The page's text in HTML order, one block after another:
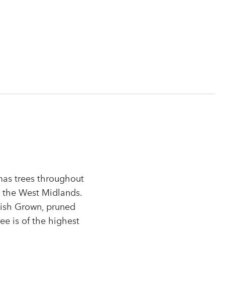
trees throughout
West Midlands.
Grown, pruned
is of the highest